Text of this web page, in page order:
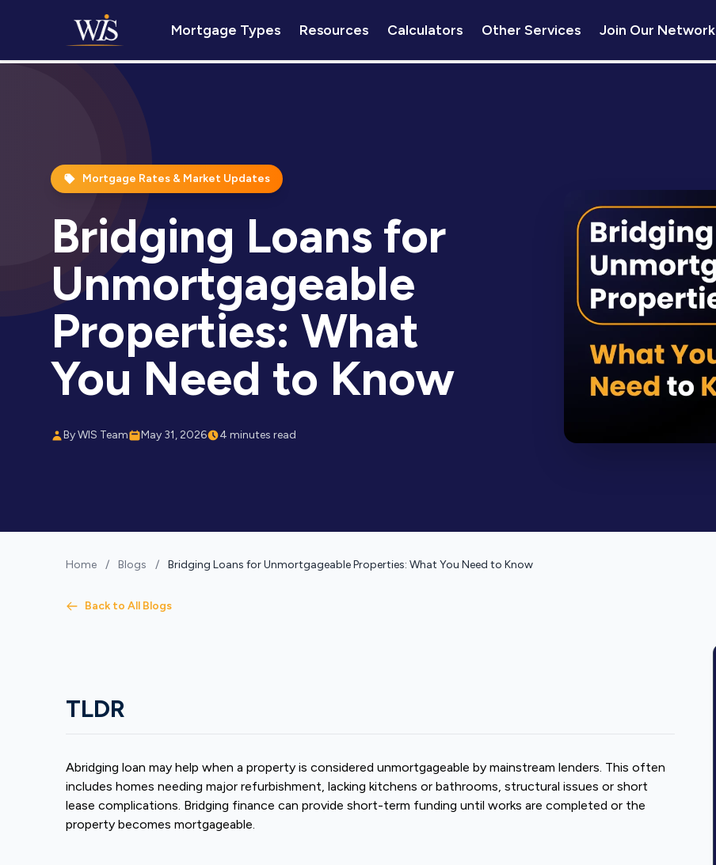
Mortgage Types Resources Calculators Other Services Join Our Network
Mortgage Rates & Market Updates
Bridging Loans for
Unmortgageable
Properties: What
You Need to Know
By WIS Team May 31, 2026 4 minutes read
Home / Blogs / Bridging Loans for Unmortgageable Properties: What You Need to Know
Back to All Blogs
TLDR
Abridging loan may help when a property is considered unmortgageable by mainstream lenders. This often
includes homes needing major refurbishment, lacking kitchens or bathrooms, structural issues or short
lease complications. Bridging finance can provide short-term funding until works are completed or the
property becomes mortgageable.